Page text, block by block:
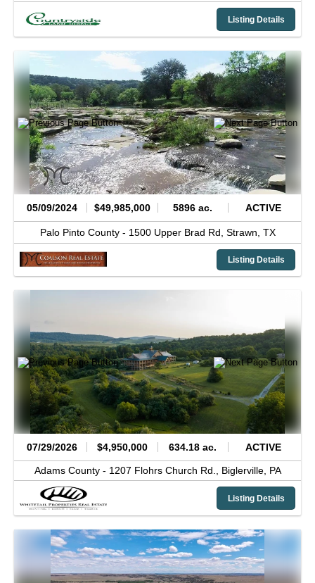
Listing Details
05/09/2024 $49,985,000 5896 ac. ACTIVE
Palo Pinto County - 1500 Upper Brad Rd, Strawn, TX
Listing Details
07/29/2026 $4,950,000 634.18 ac. ACTIVE
Adams County - 1207 Flohrs Church Rd., Biglerville, PA
Listing Details